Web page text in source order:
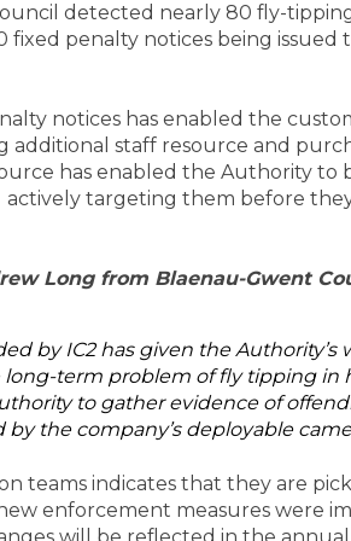
detected nearly 80 fly-
penalty notices being issued
notices has enabled the
additional staff resource and
has enabled the Authority to
targeting them before
Long from Blaenau-Gwent
by IC2 has given the Authority’s
term problem of fly tipping in
to gather evidence of
the company’s deployable
teams indicates that they are
enforcement measures were
will be reflected in the